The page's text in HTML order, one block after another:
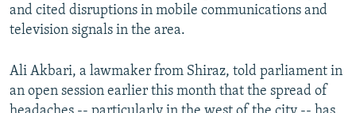
and cited disruptions in mobile communications and
television signals in the area.
Ali Akbari, a lawmaker from Shiraz, told parliament in
an open session earlier this month that the spread of